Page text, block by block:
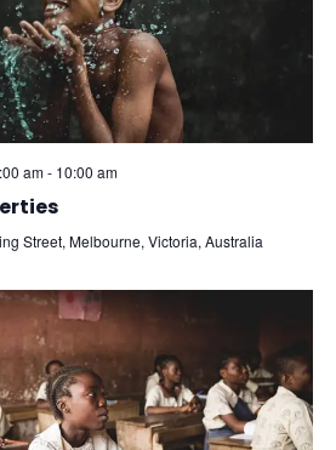
am- 10:00 am
Street, Melbourne, Victoria, Australia